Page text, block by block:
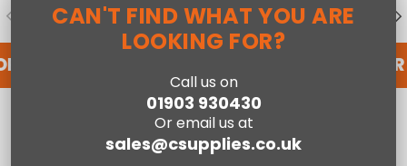
PREVIOUS DEDICATED ACCOUNT SUPPORT
AN ACCOUNT WITH US HERE REGISTER
CAN'T FIND WHAT YOU ARE
LOOKING FOR?
Call us on
01903 930430
Or email us at
sales@csupplies.co.uk
180cm SleepSoul Bliss 2000 Pocket Mattress